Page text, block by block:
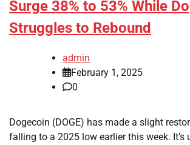
Surge 38% to 53% While
Struggles to Rebound
admin
February 1, 2025
0
Dogecoin (DOGE) has made a slight
falling to a 2025 low earlier this week. It’s